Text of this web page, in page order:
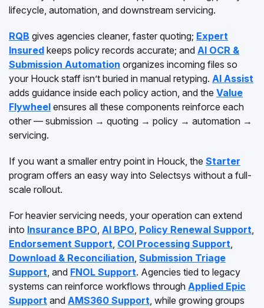
lifecycle, automation, and downstream servicing.
RQB gives agencies cleaner, faster quoting; Expert
Insured keeps policy records accurate; and AI OCR &
Submission Automation organizes incoming files so
your Houck staff isn’t buried in manual retyping. AI Assist
adds guidance inside each policy action, and the Value
Flywheel ensures all these components reinforce each
other — submission → quoting → policy → automation →
servicing.
If you want a smaller entry point in Houck, the Starter
program offers an easy way into Selectsys without a full-
scale rollout.
For heavier servicing needs, your operation can extend
into Insurance BPO, AI BPO, Policy Renewal Support,
Endorsement Support, COI Processing Support,
Download & Reconciliation, Submission Triage
Support, and FNOL Support. Agencies tied to legacy
systems can reinforce workflows through Applied Epic
Support and AMS360 Support, while growing groups